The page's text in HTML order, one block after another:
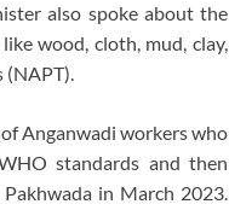
also spoke about the
wood, cloth, mud, clay,
(NAPT).
Anganwadi workers who
standards and then
in March 2023.